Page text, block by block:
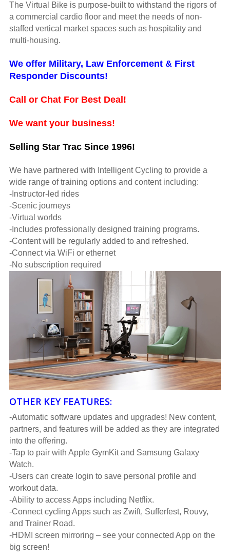
The Virtual Bike is purpose-built to withstand the rigors of
a commercial cardio floor and meet the needs of non-
staffed vertical market spaces such as hospitality and
multi-housing.
We offer Military, Law Enforcement & First
Responder Discounts!
Call or Chat For Best Deal!
We want your business!
Selling Star Trac Since 1996!
We have partnered with Intelligent Cycling to provide a
wide range of training options and content including:
-Instructor-led rides
-Scenic journeys
-Virtual worlds
-Includes professionally designed training programs.
-Content will be regularly added to and refreshed.
-Connect via WiFi or ethernet
-No subscription required
OTHER KEY FEATURES:
-Automatic software updates and upgrades! New content,
partners, and features will be added as they are integrated
into the offering.
-Tap to pair with Apple GymKit and Samsung Galaxy
Watch.
-Users can create login to save personal profile and
workout data.
-Ability to access Apps including Netflix.
-Connect cycling Apps such as Zwift, Sufferfest, Rouvy,
and Trainer Road.
-HDMI screen mirroring – see your connected App on the
big screen!